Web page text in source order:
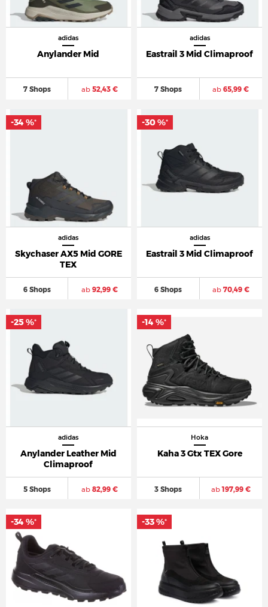
adidas
Anylander Mid
7 Shops ab52,43 €
adidas
Eastrail 3 Mid Climaproof
7 Shops ab 65,99 €
adidas
Skychaser AX5 Mid GORE
TEX
6 Shops ab92,99 €
-34 %*
adidas
Eastrail 3 Mid Climaproof
6 Shops ab70,49 €
-30 %*
adidas
Anylander Leather Mid
Climaproof
5 Shops ab82,99 €
-25 %*
Hoka
Kaha 3 Gtx TEX Gore
3 Shops ab197,99 €
-14 %*
-34 %* -33 %*